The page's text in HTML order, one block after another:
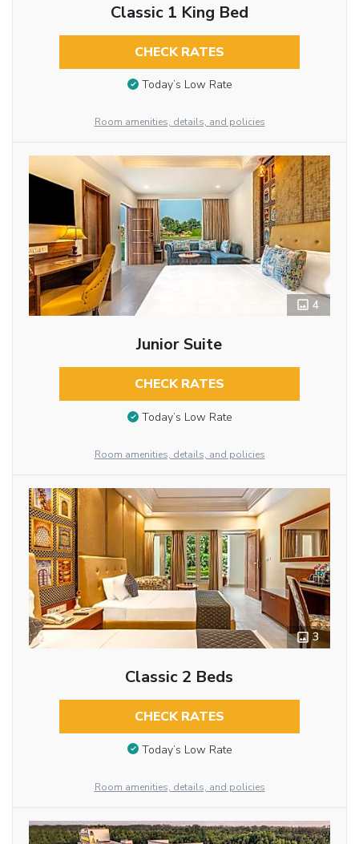
Classic 1 King Bed
CHECK RATES
Today’s Low Rate
Room amenities, details, and policies
4
Junior Suite
CHECK RATES
Today’s Low Rate
Room amenities, details, and policies
3
Classic 2 Beds
CHECK RATES
Today’s Low Rate
Room amenities, details, and policies